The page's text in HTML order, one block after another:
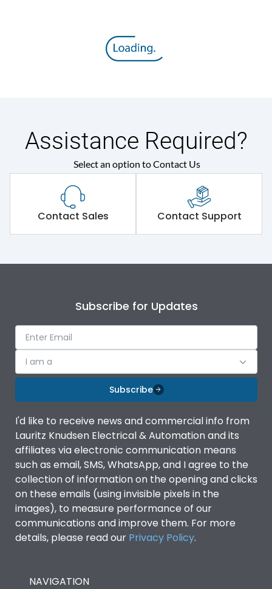
Assistance Required?
Select an option to Contact Us
Contact Sales Contact Support
Subscribe for Updates
I am a
Subscribe
I'd like to receive news and commercial info from
Lauritz Knudsen Electrical & Automation and its
affiliates via electronic communication means
such as email, SMS, WhatsApp, and I agree to the
collection of information on the opening and clicks
on these emails (using invisible pixels in the
images), to measure performance of our
communications and improve them. For more
details, please read our Privacy Policy.
NAVIGATION